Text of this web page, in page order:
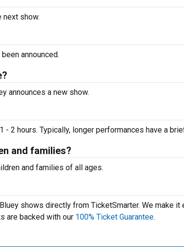
next show.
announced.
announces a new show.
2 hours. Typically, longer performances have a
and families?
and families of all ages.
shows directly from TicketSmarter. We make it
are backed with our 100% Ticket Guarantee.